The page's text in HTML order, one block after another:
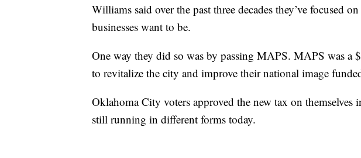
Williams said over the past three decades they’ve focused
businesses want to be.
One way they did so was by passing MAPS. MAPS was a
to revitalize the city and improve their national image
Oklahoma City voters approved the new tax on themselves
still running in different forms today.